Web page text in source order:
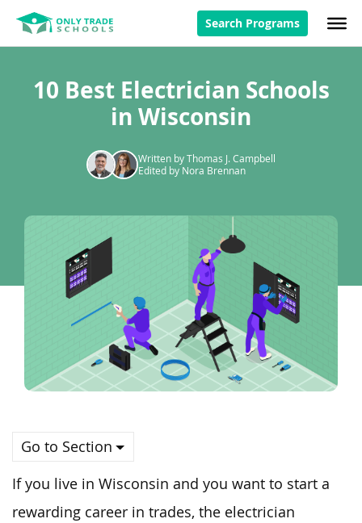
Search Programs
10 Best Electrician Schools
in Wisconsin
Written by Thomas J. Campbell
Edited by Nora Brennan
Go to Section
If you live in Wisconsin and you want to start a
rewarding career in trades, the electrician